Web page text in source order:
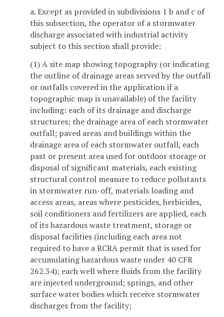
a. Except as provided in subdivisions 1 b and c of
this subsection, the operator of a stormwater
discharge associated with industrial activity
subject to this section shall provide:
(1) A site map showing topography (or indicating
the outline of drainage areas served by the outfall
or outfalls covered in the application if a
topographic map is unavailable) of the facility
including: each of its drainage and discharge
structures; the drainage area of each stormwater
outfall; paved areas and buildings within the
drainage area of each stormwater outfall, each
past or present area used for outdoor storage or
disposal of significant materials, each existing
structural control measure to reduce pollutants
in stormwater run-off, materials loading and
access areas, areas where pesticides, herbicides,
soil conditioners and fertilizers are applied, each
of its hazardous waste treatment, storage or
disposal facilities (including each area not
required to have a RCRA permit that is used for
accumulating hazardous waste under 40 CFR
262.34); each well where fluids from the facility
are injected underground; springs, and other
surface water bodies which receive stormwater
discharges from the facility;